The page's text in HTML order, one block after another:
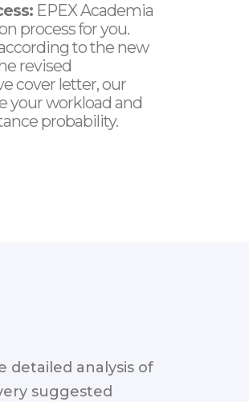
EPEX Academia
process for you.
to the new
revised
cover letter, our
your workload and
probability.
detailed analysis of
suggested